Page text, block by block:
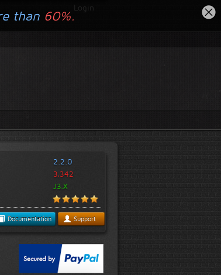
Login
2.2.0
3,342
J3.X
Documentation Support
than 60%.